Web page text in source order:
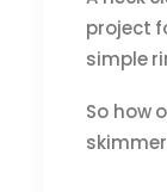
project
simple
So how